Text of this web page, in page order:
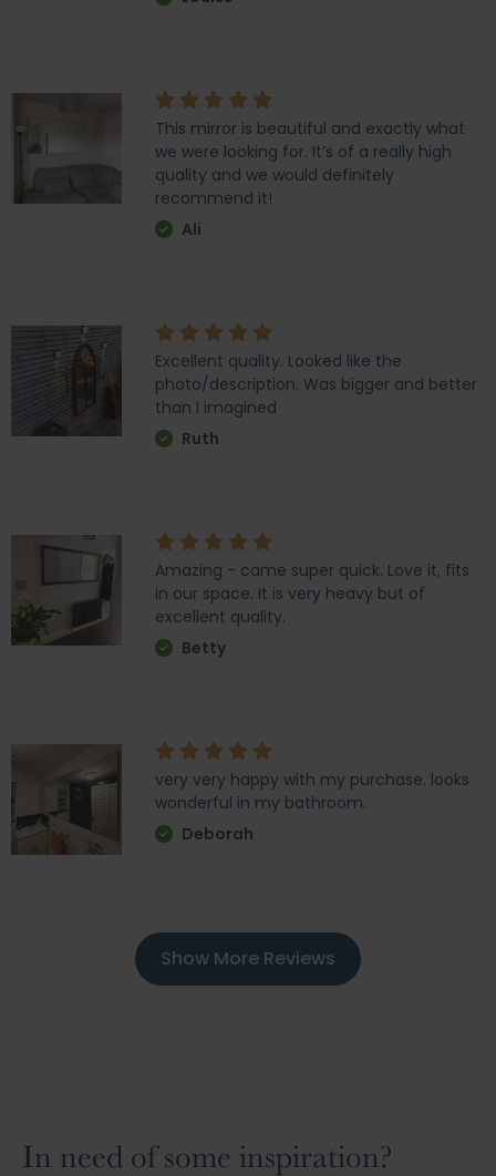
This mirror is beautiful and exactly what
we were looking for. It’s of a really high
quality and we would definitely
recommend it!
Ali
Excellent quality. Looked like the
photo/description. Was bigger and better
than I imagined
Ruth
Amazing - came super quick. Love it, fits
in our space. It is very heavy but of
excellent quality.
Betty
very very happy with my purchase. looks
wonderful in my bathroom.
Deborah
Show More Reviews
In need of some inspiration?